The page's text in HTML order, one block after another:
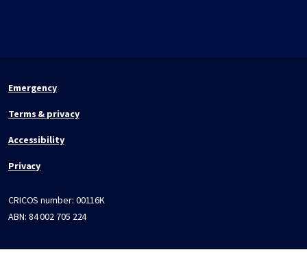
Emergency
Terms & privacy
Accessibility
Privacy
CRICOS number: 00116K
ABN: 84 002 705 224